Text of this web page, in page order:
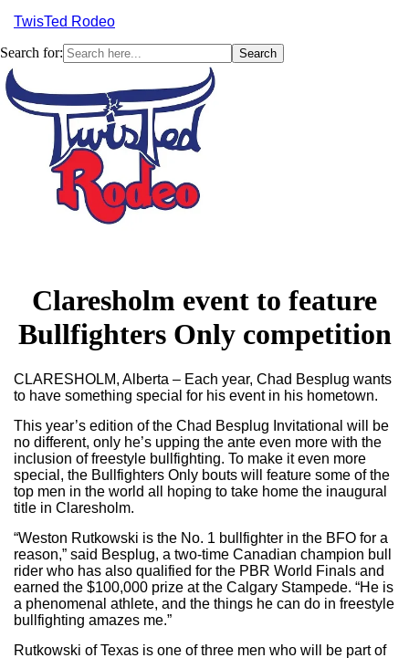
TwisTed Rodeo
Search for:
Claresholm event to feature
Bullfighters Only competition
CLARESHOLM, Alberta – Each year, Chad Besplug wants
to have something special for his event in his hometown.
This year’s edition of the Chad Besplug Invitational will be
no different, only he’s upping the ante even more with the
inclusion of freestyle bullfighting. To make it even more
special, the Bullfighters Only bouts will feature some of the
top men in the world all hoping to take home the inaugural
title in Claresholm.
“Weston Rutkowski is the No. 1 bullfighter in the BFO for a
reason,” said Besplug, a two-time Canadian champion bull
rider who has also qualified for the PBR World Finals and
earned the $100,000 prize at the Calgary Stampede. “He is
a phenomenal athlete, and the things he can do in freestyle
bullfighting amazes me.”
Rutkowski of Texas is one of three men who will be part of